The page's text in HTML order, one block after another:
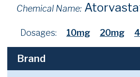
Chemical Name:
Dosages: 10mg 20mg
Brand